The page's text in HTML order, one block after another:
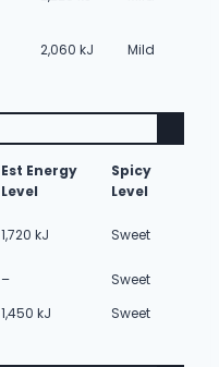
2,060 kJ Mild
Est Energy
Level
Spicy
Level
1,720 kJ Sweet
–
Sweet
1,450 kJ Sweet